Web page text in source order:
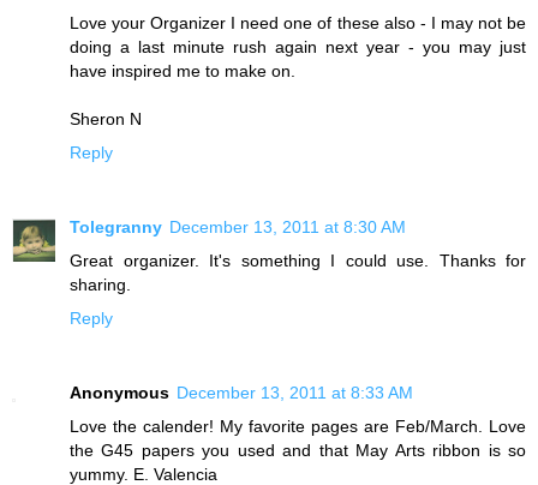
Love your Organizer I need one of these also - I may not be
doing a last minute rush again next year - you may just
have inspired me to make on.
Sheron N
Reply
Tolegranny December 13, 2011 at 8:30 AM
Great organizer. It's something I could use. Thanks for
sharing.
Reply
Anonymous December 13, 2011 at 8:33 AM
Love the calender! My favorite pages are Feb/March. Love
the G45 papers you used and that May Arts ribbon is so
yummy. E. Valencia